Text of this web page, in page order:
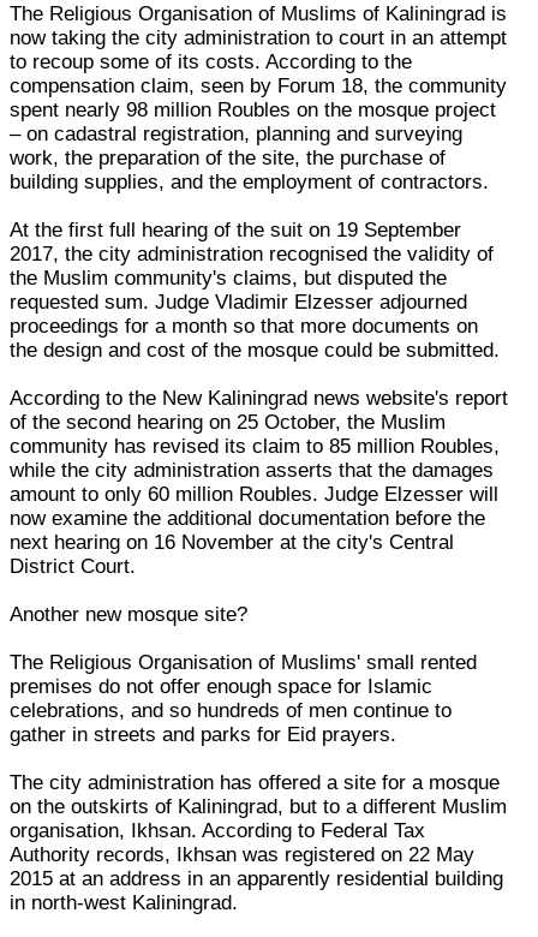
The Religious Organisation of Muslims of Kaliningrad is
now taking the city administration to court in an attempt
to recoup some of its costs. According to the
compensation claim, seen by Forum 18, the community
spent nearly 98 million Roubles on the mosque project
– on cadastral registration, planning and surveying
work, the preparation of the site, the purchase of
building supplies, and the employment of contractors.
At the first full hearing of the suit on 19 September
2017, the city administration recognised the validity of
the Muslim community's claims, but disputed the
requested sum. Judge Vladimir Elzesser adjourned
proceedings for a month so that more documents on
the design and cost of the mosque could be submitted.
According to the New Kaliningrad news website's report
of the second hearing on 25 October, the Muslim
community has revised its claim to 85 million Roubles,
while the city administration asserts that the damages
amount to only 60 million Roubles. Judge Elzesser will
now examine the additional documentation before the
next hearing on 16 November at the city's Central
District Court.
Another new mosque site?
The Religious Organisation of Muslims' small rented
premises do not offer enough space for Islamic
celebrations, and so hundreds of men continue to
gather in streets and parks for Eid prayers.
The city administration has offered a site for a mosque
on the outskirts of Kaliningrad, but to a different Muslim
organisation, Ikhsan. According to Federal Tax
Authority records, Ikhsan was registered on 22 May
2015 at an address in an apparently residential building
in north-west Kaliningrad.